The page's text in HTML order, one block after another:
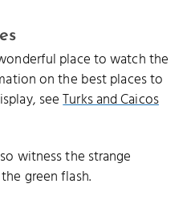
place to watch the
on the best places to
seeTurks and Caicos
witness the strange
green flash.